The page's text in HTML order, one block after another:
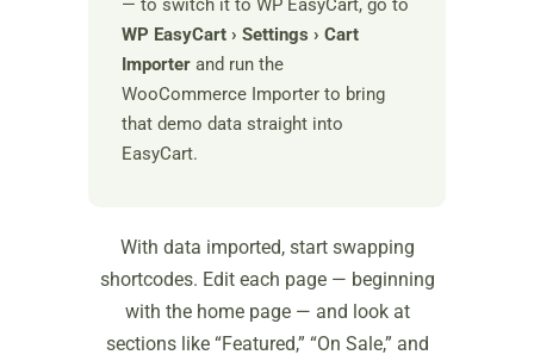
— to switch it to WP EasyCart, go to
WP EasyCart › Settings › Cart
Importer and run the
WooCommerce Importer to bring
that demo data straight into
EasyCart.
With data imported, start swapping
shortcodes. Edit each page — beginning
with the home page — and look at
sections like “Featured,” “On Sale,” and